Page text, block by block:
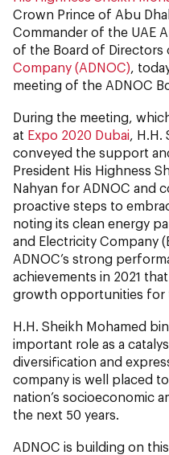
Crown Prince of Abu
Commander of the UAE
of the Board of Directors
Company (ADNOC),
meeting of the ADNOC
During the meeting,
at Expo 2020 Dubai, H.H.
conveyed the support
President His Highness
Nahyan for ADNOC and
proactive steps to
noting its clean energy
and Electricity Company
ADNOC’s strong
achievements in 2021
growth opportunities for
H.H. Sheikh Mohamed
important role as a
diversification and
company is well placed
nation’s socioeconomic
the next 50 years.
ADNOC is building on